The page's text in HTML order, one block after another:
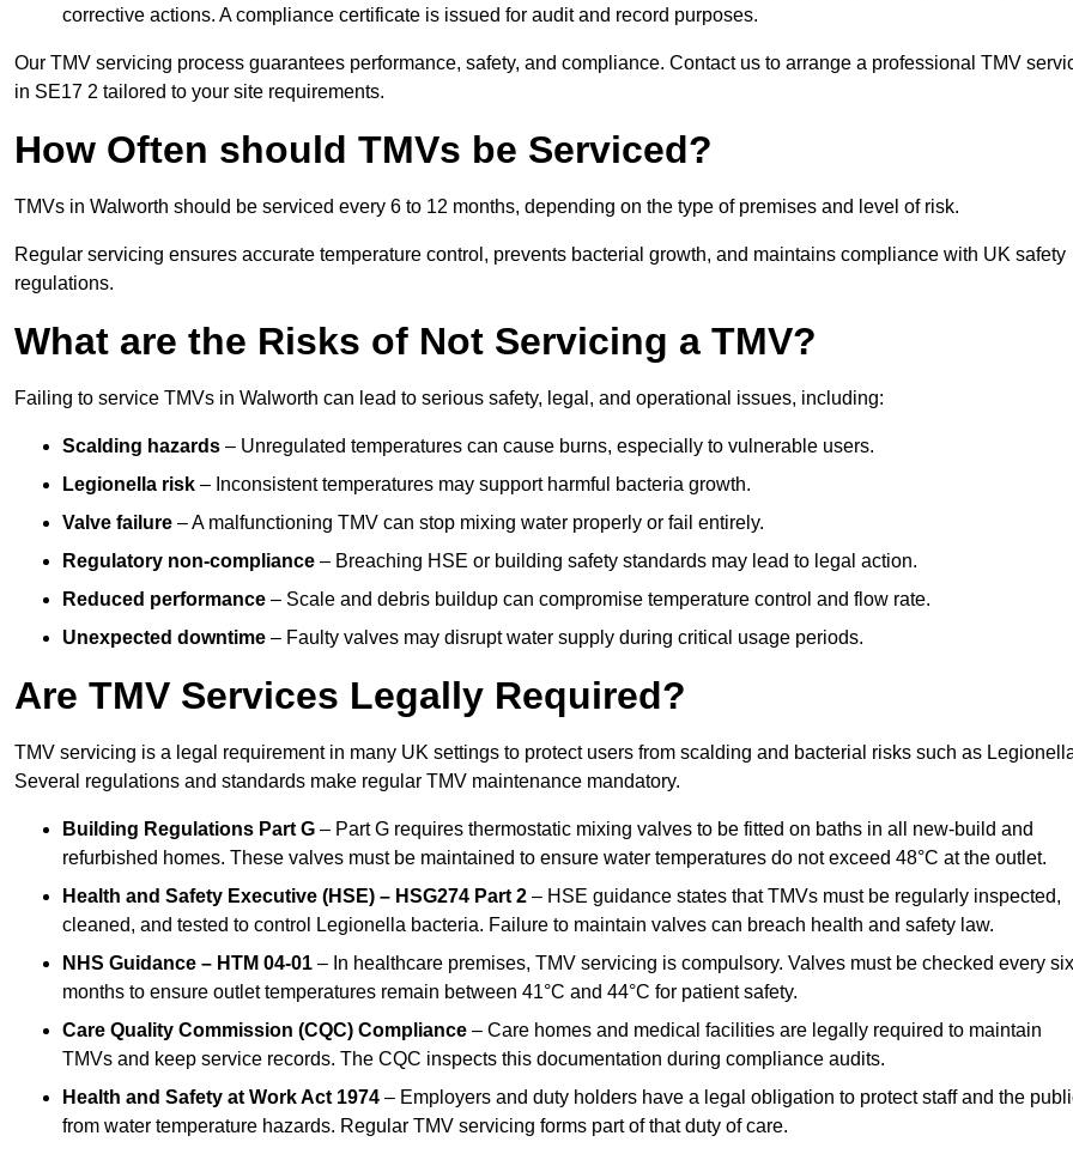
corrective actions. A compliance certificate is issued for audit and record purposes.
Our TMV servicing process guarantees performance, safety, and compliance. Contact us to arrange a professional TMV
in SE17 2 tailored to your site requirements.
How Often should TMVs be Serviced?
TMVs in Walworth should be serviced every 6 to 12 months, depending on the type of premises and level of risk.
Regular servicing ensures accurate temperature control, prevents bacterial growth, and maintains compliance with UK safety
regulations.
What are the Risks of Not Servicing a TMV?
Failing to service TMVs in Walworth can lead to serious safety, legal, and operational issues, including:
Scalding hazards – Unregulated temperatures can cause burns, especially to vulnerable users.
Legionella risk – Inconsistent temperatures may support harmful bacteria growth.
Valve failure – A malfunctioning TMV can stop mixing water properly or fail entirely.
Regulatory non-compliance – Breaching HSE or building safety standards may lead to legal action.
Reduced performance – Scale and debris buildup can compromise temperature control and flow rate.
Unexpected downtime – Faulty valves may disrupt water supply during critical usage periods.
Are TMV Services Legally Required?
TMV servicing is a legal requirement in many UK settings to protect users from scalding and bacterial risks such as
Several regulations and standards make regular TMV maintenance mandatory.
Building Regulations Part G – Part G requires thermostatic mixing valves to be fitted on baths in all new-build and
refurbished homes. These valves must be maintained to ensure water temperatures do not exceed 48°C at the outlet.
Health and Safety Executive (HSE) – HSG274 Part 2 – HSE guidance states that TMVs must be regularly inspected,
cleaned, and tested to control Legionella bacteria. Failure to maintain valves can breach health and safety law.
NHS Guidance – HTM 04-01 – In healthcare premises, TMV servicing is compulsory. Valves must be checked every six
months to ensure outlet temperatures remain between 41°C and 44°C for patient safety.
Care Quality Commission (CQC) Compliance – Care homes and medical facilities are legally required to maintain
TMVs and keep service records. The CQC inspects this documentation during compliance audits.
Health and Safety at Work Act 1974 – Employers and duty holders have a legal obligation to protect staff and the
from water temperature hazards. Regular TMV servicing forms part of that duty of care.